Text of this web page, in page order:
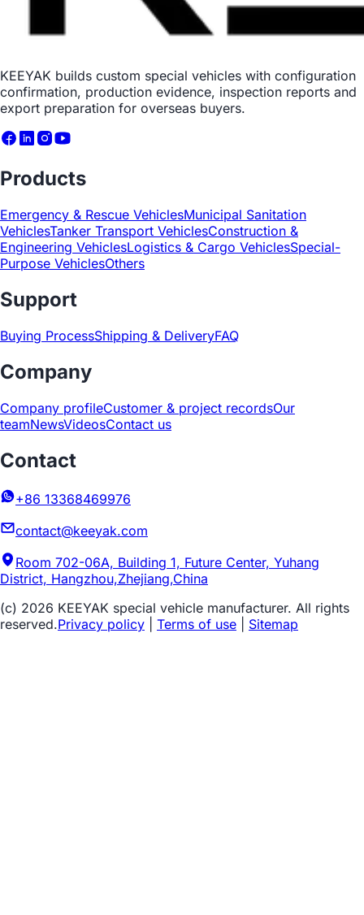
KEEYAK builds custom special vehicles with configuration
confirmation, production evidence, inspection reports and
export preparation for overseas buyers.
Products
Emergency & Rescue VehiclesMunicipal Sanitation
VehiclesTanker Transport VehiclesConstruction &
Engineering VehiclesLogistics & Cargo VehiclesSpecial-
Purpose VehiclesOthers
Support
Buying ProcessShipping & DeliveryFAQ
Company
Company profileCustomer & project recordsOur
teamNewsVideosContact us
Contact
+86 13368469976
contact@keeyak.com
Room 702-06A, Building 1, Future Center, Yuhang
District, Hangzhou,Zhejiang,China
(c) 2026 KEEYAK special vehicle manufacturer. All rights
reserved.Privacy policy Terms of use Sitemap